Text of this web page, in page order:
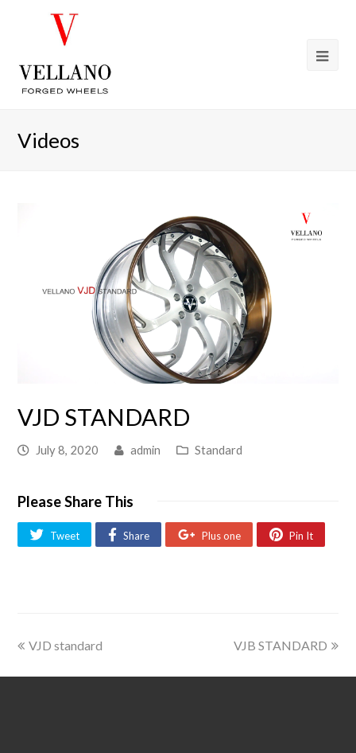
Videos
VJD STANDARD
July 8, 2020 admin Standard
Please Share This
Tweet Share Plus one Pin It
VJD standard VJB STANDARD